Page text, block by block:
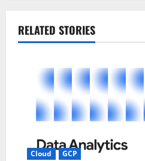
v
RELATED STORIES
Cloud GCP